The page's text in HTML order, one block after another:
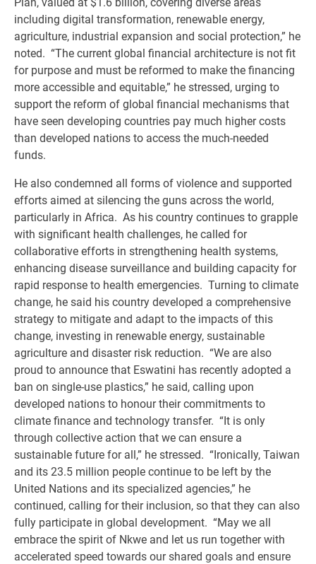
including digital transformation, renewable energy,
agriculture, industrial expansion and social protection,” he
noted. “The current global financial architecture is not fit
for purpose and must be reformed to make the financing
more accessible and equitable,” he stressed, urging to
support the reform of global financial mechanisms that
have seen developing countries pay much higher costs
than developed nations to access the much-needed
funds.
He also condemned all forms of violence and supported
efforts aimed at silencing the guns across the world,
particularly in Africa. As his country continues to grapple
with significant health challenges, he called for
collaborative efforts in strengthening health systems,
enhancing disease surveillance and building capacity for
rapid response to health emergencies. Turning to climate
change, he said his country developed a comprehensive
strategy to mitigate and adapt to the impacts of this
change, investing in renewable energy, sustainable
agriculture and disaster risk reduction. “We are also
proud to announce that Eswatini has recently adopted a
ban on single-use plastics,” he said, calling upon
developed nations to honour their commitments to
climate finance and technology transfer. “It is only
through collective action that we can ensure a
sustainable future for all,” he stressed. “Ironically, Taiwan
and its 23.5 million people continue to be left by the
United Nations and its specialized agencies,” he
continued, calling for their inclusion, so that they can also
fully participate in global development. “May we all
embrace the spirit of Nkwe and let us run together with
accelerated speed towards our shared goals and ensure